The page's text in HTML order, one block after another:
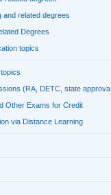
and related degrees
Degrees
topics
(RA, DETC, state approva
Other Exams for Credit
via Distance Learning